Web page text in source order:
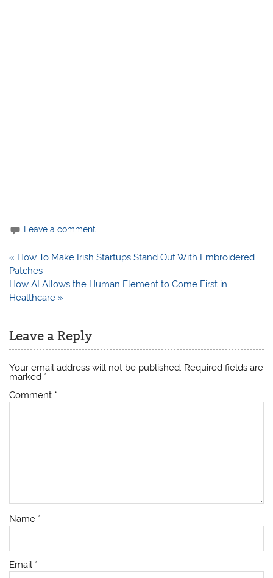
Leave a comment
Post
navigation
« How To Make Irish Startups Stand Out With Embroidered
Patches
How AI Allows the Human Element to Come First in
Healthcare »
Leave a Reply
Your email address will not be published. Required fields are
marked *
Comment *
Name *
Email *